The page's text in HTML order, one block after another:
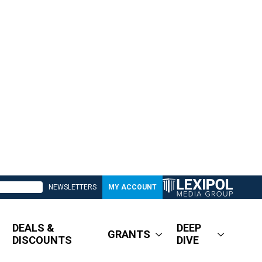
NEWSLETTERS MY ACCOUNT
DEALS &
DISCOUNTS
GRANTS
DEEP
DIVE